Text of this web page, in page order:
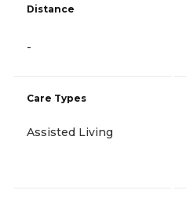
Distance
-
Care Types
Assisted Living